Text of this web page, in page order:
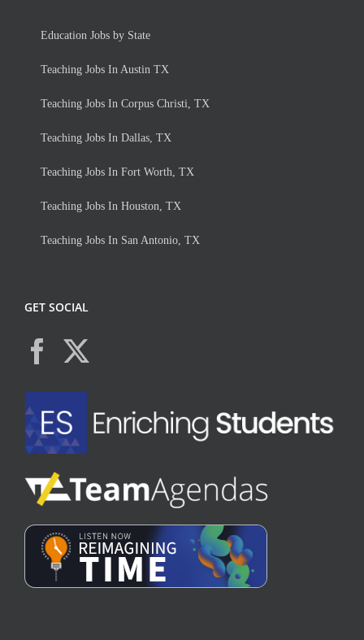
Education Jobs by State
Teaching Jobs In Austin TX
Teaching Jobs In Corpus Christi, TX
Teaching Jobs In Dallas, TX
Teaching Jobs In Fort Worth, TX
Teaching Jobs In Houston, TX
Teaching Jobs In San Antonio, TX
GET SOCIAL